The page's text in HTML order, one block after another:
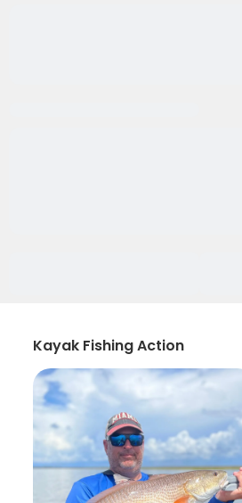
Kayak Fishing Action